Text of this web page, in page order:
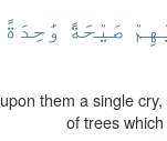
صَيْحَةً وَٰحِدَةً
them a single
of trees